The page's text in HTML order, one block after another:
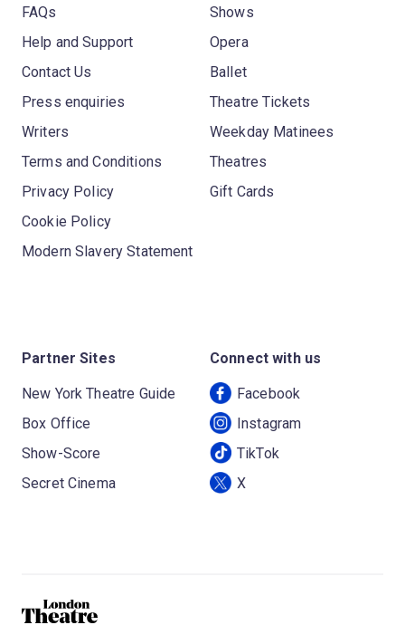
FAQs
Help and Support
Contact Us
Press enquiries
Writers
Terms and Conditions
Privacy Policy
Cookie Policy
Modern Slavery Statement
Shows
Opera
Ballet
Theatre Tickets
Weekday Matinees
Theatres
Gift Cards
Partner Sites
New York Theatre Guide
Box Office
Show-Score
Secret Cinema
Connect with us
Facebook
Instagram
TikTok
X